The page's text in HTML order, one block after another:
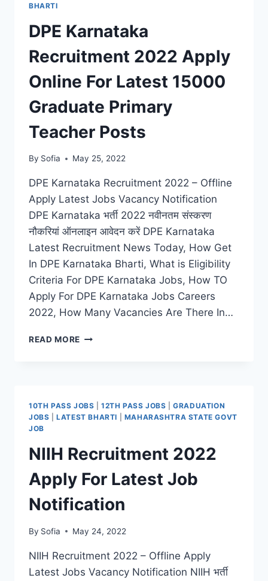
GUEST
FACULTY
POSTS
BHARTI
DPE Karnataka
Recruitment 2022 Apply
Online For Latest 15000
Graduate Primary
Teacher Posts
By Sofia May 25, 2022
DPE Karnataka Recruitment 2022 – Offline
Apply Latest Jobs Vacancy Notification
DPE Karnataka भर्ती 2022 नवीनतम संस्करण
नौकरियां ऑनलाइन आवेदन करें DPE Karnataka
Latest Recruitment News Today, How Get
In DPE Karnataka Bharti, What is Eligibility
Criteria For DPE Karnataka Jobs, How TO
Apply For DPE Karnataka Jobs Careers
2022, How Many Vacancies Are There In…
READ MORE DPE
ONLINE
FOR
GRADUATE
PRIMARY
TEACHER
POSTS
10TH PASS JOBS |12TH PASS JOBS |GRADUATION
JOBS |LATEST BHARTI
MAHARASHTRA STATE GOVT
JOB
NIIH Recruitment 2022
Apply For Latest Job
Notification
By Sofia May 24, 2022
NIIH Recruitment 2022 – Offline Apply
Latest Jobs Vacancy Notification NIIH भर्ती